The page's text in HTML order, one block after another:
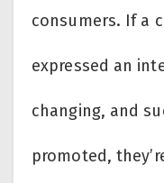
consumers. If a
expressed an
changing, and
promoted,